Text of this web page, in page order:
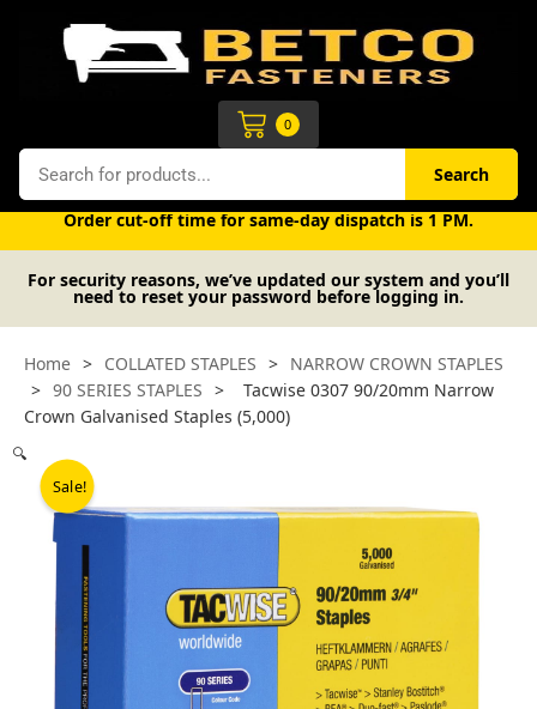
Search Search
0
Cart
Free UK mainland delivery on orders over £50 (exc. VAT).
Order cut-off time for same-day dispatch is 1 PM.
For security reasons, we’ve updated our system and you’ll
need to reset your password before logging in.
Home > COLLATED STAPLES > NARROW CROWN STAPLES
> 90 SERIES STAPLES >
Tacwise 0307 90/20mm Narrow
Crown Galvanised Staples (5,000)
Sale!
🔍